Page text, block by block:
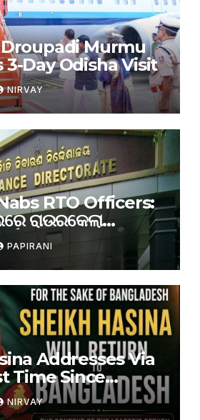
Murmu
Day Odisha Visit
NIRVAY
RTO Officers:
ରାଉରକେଲା
PAPIRANI
Addresses Via
Time Since
She Will Return
NIRVAY